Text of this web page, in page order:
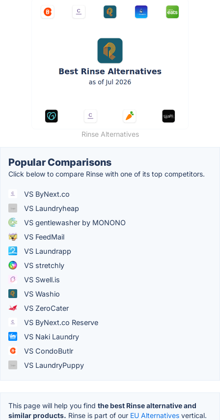
Rinse Alternatives
Popular Comparisons
Click below to compare Rinse with one of its top competitors.
VS ByNext.co
VS Laundryheap
VS gentlewasher by MONONO
VS FeedMail
VS Laundrapp
VS stretchly
VS Swell.is
VS Washio
VS ZeroCater
VS ByNext.co Reserve
VS Naki Laundry
VS CondoButlr
VS LaundryPuppy
This page will help you find the best Rinse alternative and
similar products. Rinse is part of our EU Alternatives vertical.